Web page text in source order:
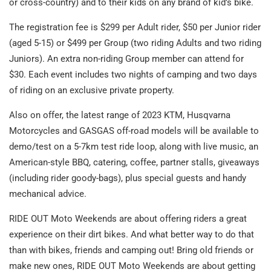
or cross-country) and to their kids on any brand of kid’s bike.
The registration fee is $299 per Adult rider, $50 per Junior rider
(aged 5-15) or $499 per Group (two riding Adults and two riding
Juniors). An extra non-riding Group member can attend for
$30. Each event includes two nights of camping and two days
of riding on an exclusive private property.
Also on offer, the latest range of 2023 KTM, Husqvarna
Motorcycles and GASGAS off-road models will be available to
demo/test on a 5-7km test ride loop, along with live music, an
American-style BBQ, catering, coffee, partner stalls, giveaways
(including rider goody-bags), plus special guests and handy
mechanical advice.
RIDE OUT Moto Weekends are about offering riders a great
experience on their dirt bikes. And what better way to do that
than with bikes, friends and camping out! Bring old friends or
make new ones, RIDE OUT Moto Weekends are about getting